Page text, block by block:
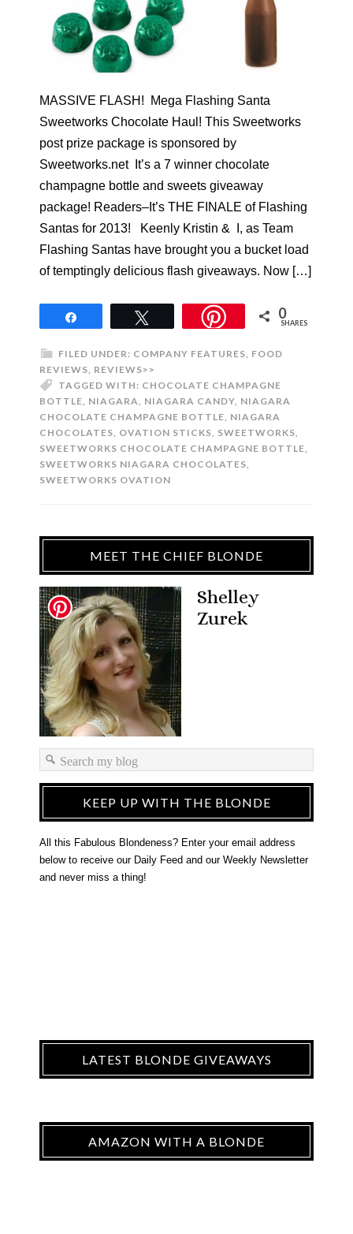
MASSIVE FLASH! Mega Flashing Santa
Sweetworks Chocolate Haul! This Sweetworks
post prize package is sponsored by
Sweetworks.net It’s a 7 winner chocolate
champagne bottle and sweets giveaway
package! Readers–It’s THE FINALE of Flashing
Santas for 2013! Keenly Kristin & I, as Team
Flashing Santas have brought you a bucket load
of temptingly delicious flash giveaways. Now […]
0
SHARES
FILED UNDER: COMPANY FEATURES, FOOD
REVIEWS, REVIEWS>>
TAGGED WITH: CHOCOLATE CHAMPAGNE
BOTTLE, NIAGARA, NIAGARA CANDY, NIAGARA
CHOCOLATE CHAMPAGNE BOTTLE, NIAGARA
CHOCOLATES, OVATION STICKS, SWEETWORKS,
SWEETWORKS CHOCOLATE CHAMPAGNE BOTTLE,
SWEETWORKS NIAGARA CHOCOLATES,
SWEETWORKS OVATION
MEET THE CHIEF BLONDE
Shelley
Zurek
KEEP UP WITH THE BLONDE
All this Fabulous Blondeness? Enter your email address
below to receive our Daily Feed and our Weekly Newsletter
and never miss a thing!
LATEST BLONDE GIVEAWAYS
AMAZON WITH A BLONDE